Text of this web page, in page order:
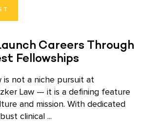
Careers Through
Fellowships
is not a niche pursuit at
Law — it is a defining feature
and mission. With dedicated
clinical ...